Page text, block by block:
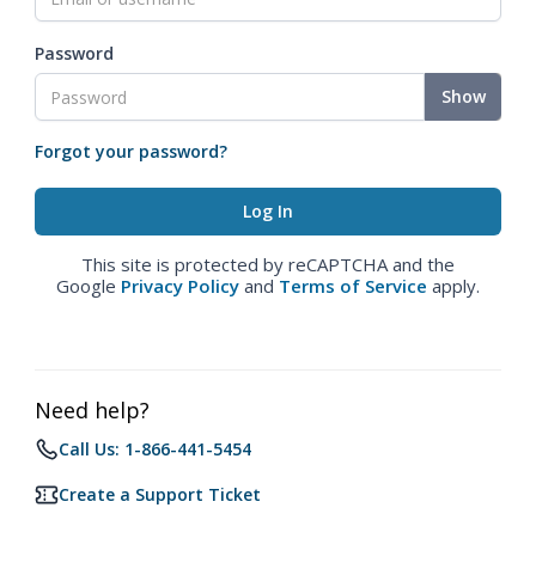
Password
Show
Forgot your password?
This site is protected by reCAPTCHA and the
Google Privacy Policy and Terms of Service apply.
Need help?
Call Us: 1-866-441-5454
Create a Support Ticket